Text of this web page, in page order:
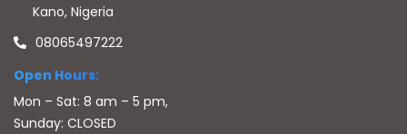
Kano, Nigeria
08065497222
Open Hours:
Mon – Sat: 8 am – 5 pm,
Sunday: CLOSED